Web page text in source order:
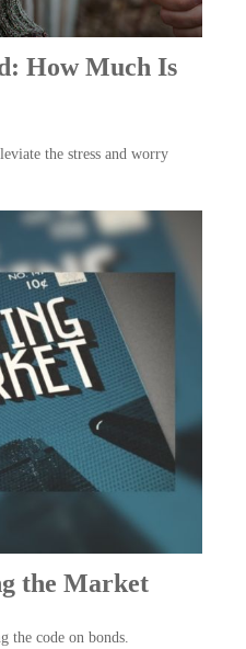
How Much Is
the stress and worry
the Market
the code on bonds.